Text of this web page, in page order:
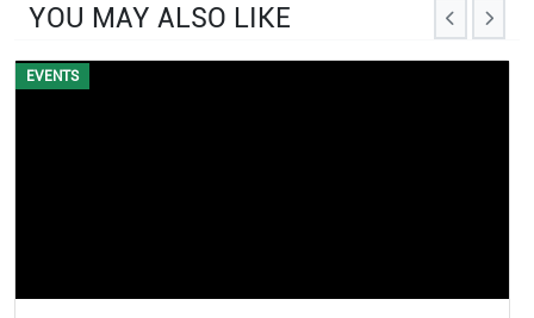
YOU MAY ALSO LIKE
EVENTS